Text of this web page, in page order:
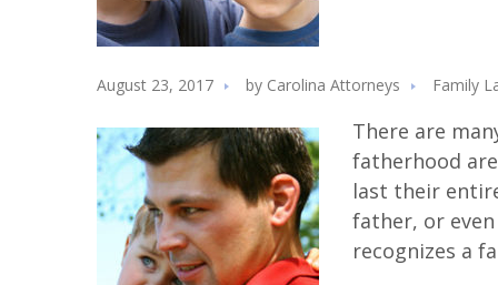
August 23, 2017 by Carolina Attorneys Family
There are
fatherhood
last their
father, or
recognizes a